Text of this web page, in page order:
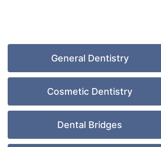
General Dentistry
Cosmetic Dentistry
Dental Bridges